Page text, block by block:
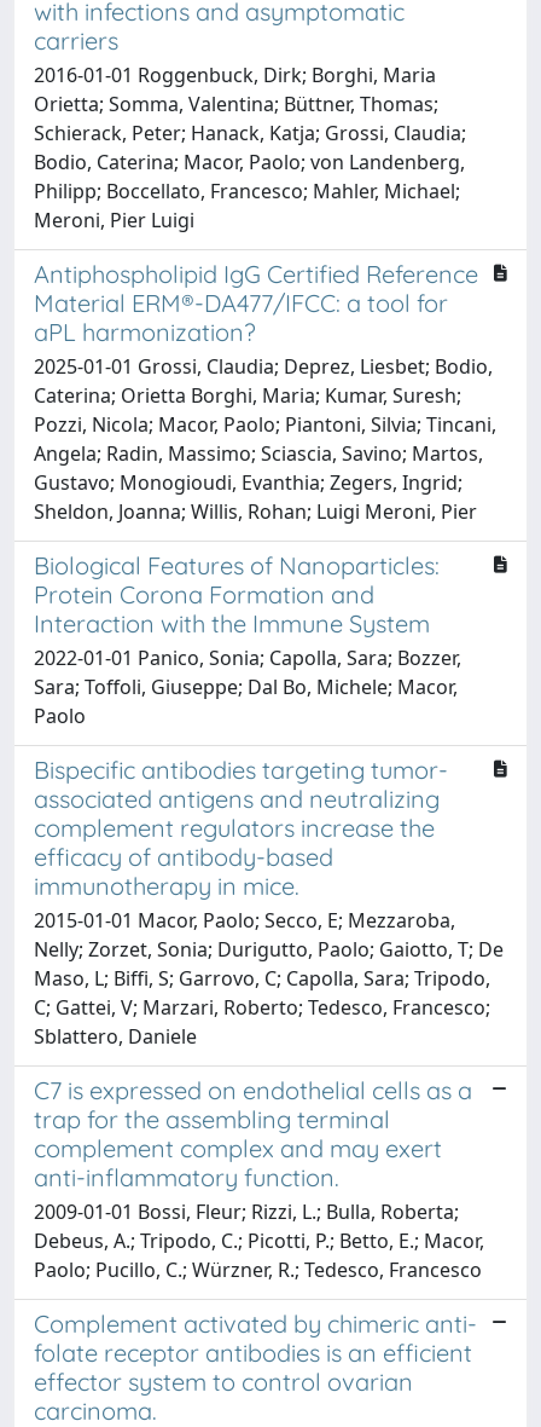
with infections and asymptomatic
carriers
2016-01-01 Roggenbuck, Dirk; Borghi, Maria
Orietta; Somma, Valentina; Büttner, Thomas;
Schierack, Peter; Hanack, Katja; Grossi, Claudia;
Bodio, Caterina; Macor, Paolo; von Landenberg,
Philipp; Boccellato, Francesco; Mahler, Michael;
Meroni, Pier Luigi
Antiphospholipid IgG Certified Reference
Material ERM®-DA477/IFCC: a tool for
aPL harmonization?
2025-01-01 Grossi, Claudia; Deprez, Liesbet; Bodio,
Caterina; Orietta Borghi, Maria; Kumar, Suresh;
Pozzi, Nicola; Macor, Paolo; Piantoni, Silvia; Tincani,
Angela; Radin, Massimo; Sciascia, Savino; Martos,
Gustavo; Monogioudi, Evanthia; Zegers, Ingrid;
Sheldon, Joanna; Willis, Rohan; Luigi Meroni, Pier
Biological Features of Nanoparticles:
Protein Corona Formation and
Interaction with the Immune System
2022-01-01 Panico, Sonia; Capolla, Sara; Bozzer,
Sara; Toffoli, Giuseppe; Dal Bo, Michele; Macor,
Paolo
Bispecific antibodies targeting tumor-
associated antigens and neutralizing
complement regulators increase the
efficacy of antibody-based
immunotherapy in mice.
2015-01-01 Macor, Paolo; Secco, E; Mezzaroba,
Nelly; Zorzet, Sonia; Durigutto, Paolo; Gaiotto, T; De
Maso, L; Biffi, S; Garrovo, C; Capolla, Sara; Tripodo,
C; Gattei, V; Marzari, Roberto; Tedesco, Francesco;
Sblattero, Daniele
C7 is expressed on endothelial cells as a
trap for the assembling terminal
complement complex and may exert
anti-inflammatory function.
2009-01-01 Bossi, Fleur; Rizzi, L.; Bulla, Roberta;
Debeus, A.; Tripodo, C.; Picotti, P.; Betto, E.; Macor,
Paolo; Pucillo, C.; Würzner, R.; Tedesco, Francesco
Complement activated by chimeric anti-
folate receptor antibodies is an efficient
effector system to control ovarian
carcinoma.